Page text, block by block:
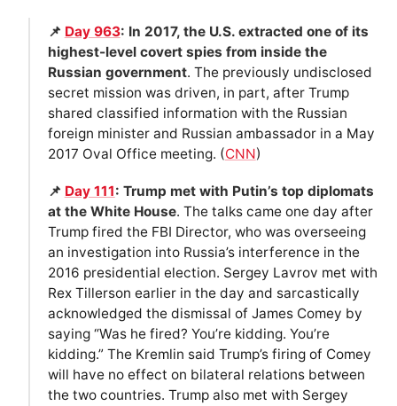
📌 Day 963: In 2017, the U.S. extracted one of its
highest-level covert spies from inside the
Russian government. The previously undisclosed
secret mission was driven, in part, after Trump
shared classified information with the Russian
foreign minister and Russian ambassador in a May
2017 Oval Office meeting. (CNN)
📌 Day 111: Trump met with Putin’s top diplomats
at the White House. The talks came one day after
Trump fired the FBI Director, who was overseeing
an investigation into Russia’s interference in the
2016 presidential election. Sergey Lavrov met with
Rex Tillerson earlier in the day and sarcastically
acknowledged the dismissal of James Comey by
saying “Was he fired? You’re kidding. You’re
kidding.” The Kremlin said Trump’s firing of Comey
will have no effect on bilateral relations between
the two countries. Trump also met with Sergey